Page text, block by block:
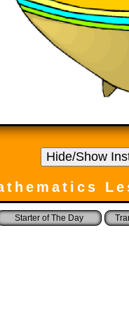
Starter of The Day